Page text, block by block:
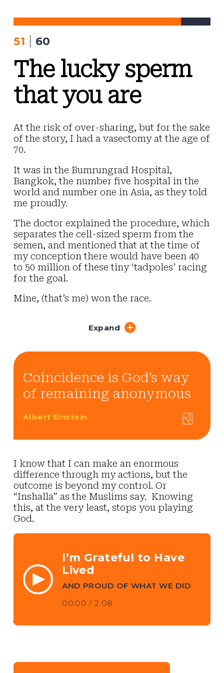
content
51 60
The lucky sperm
that you are
At the risk of over-sharing, but for the sake
of the story, I had a vasectomy at the age of
70.
It was in the Bumrungrad Hospital,
Bangkok, the number five hospital in the
world and number one in Asia, as they told
me proudly.
The doctor explained the procedure, which
separates the cell-sized sperm from the
semen, and mentioned that at the time of
my conception there would have been 40
to 50 million of these tiny ‘tadpoles’ racing
for the goal.
Mine, (that’s me) won the race.
Expand
Coincidence is God’s way
of remaining anonymous
Albert Einstein
I know that I can make an enormous
difference through my actions, but the
outcome is beyond my control. Or
“Inshalla” as the Muslims say. Knowing
this, at the very least, stops you playing
God.
I’m Grateful to Have
Lived
AND PROUD OF WHAT WE DID
00:00 / 2:08